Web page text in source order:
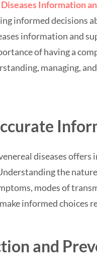
Information
informed decisions
information and
of having a
managing,
diseases offers
the
modes of
informed choices
and